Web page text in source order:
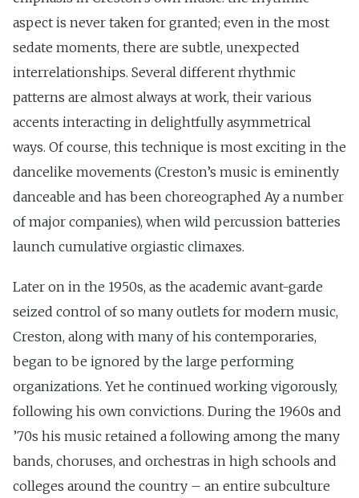
aspect is never taken for granted; even in the most
sedate moments, there are subtle, unexpected
interrelationships. Several different rhythmic
patterns are almost always at work, their various
accents interacting in delightfully asymmetrical
ways. Of course, this technique is most exciting in the
dancelike movements (Creston’s music is eminently
danceable and has been choreographed Ay a number
of major companies), when wild percussion batteries
launch cumulative orgiastic climaxes.
Later on in the 1950s, as the academic avant-garde
seized control of so many outlets for modern music,
Creston, along with many of his contemporaries,
began to be ignored by the large performing
organizations. Yet he continued working vigorously,
following his own convictions. During the 1960s and
’70s his music retained a following among the many
bands, choruses, and orchestras in high schools and
colleges around the country – an entire subculture